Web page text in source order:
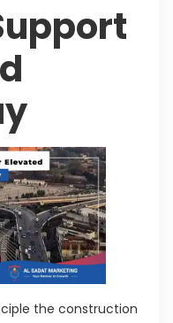
the construction